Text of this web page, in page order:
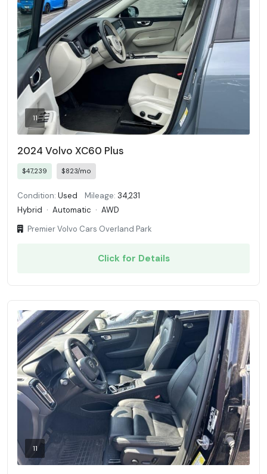
11
2024 Volvo XC60 Plus
$47,239 $823/mo
Condition: Used Mileage: 34,231
Hybrid · Automatic · AWD
Premier Volvo Cars Overland Park
Click for Details
11